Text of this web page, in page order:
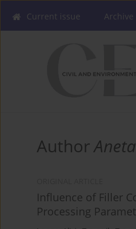
Current issue Archive
Author
Influence of Filler
Processing